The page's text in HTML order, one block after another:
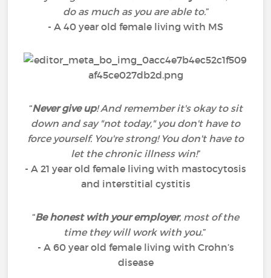
do as much as you are able to.”
- A 40 year old female living with MS
“Never give up! And remember it's okay to sit
down and say "not today," you don't have to
force yourself. You're strong! You don't have to
let the chronic illness win!”
- A 21 year old female living with mastocytosis
and interstitial cystitis
“Be honest with your employer, most of the
time they will work with you.”
- A 60 year old female living with Crohn’s
disease